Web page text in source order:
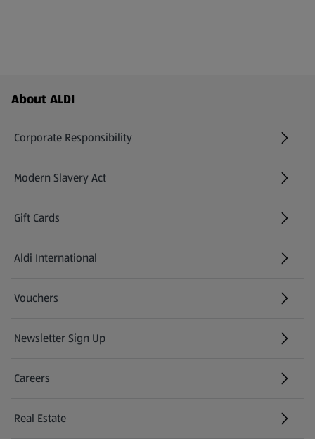
Footer Menu - further links
About ALDI
Corporate Responsibility
Modern Slavery Act
(opens in a new tab)
Gift Cards
Aldi International
(opens in a new tab)
Vouchers
Newsletter Sign Up
(opens in a new tab)
Careers
(opens in a new tab)
Real Estate